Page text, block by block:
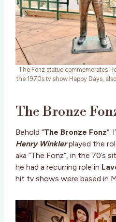
The Fonz statue commemorates
the 1970s tv show Happy Days,
The Bronze
Behold “The Bronze Fonz“.
Henry Winklerplayed the
aka “The Fonz”, in the 70’s
he had a recurring role in
hit tv shows were based in